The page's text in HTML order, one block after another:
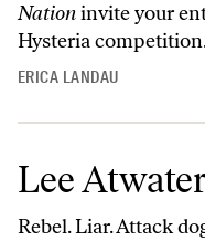
Nationinvite your
Hysteria
ERICA LANDAU
Lee
Rebel. Liar. Attack